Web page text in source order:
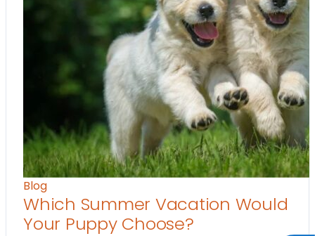
Blog
Which Summer Vacation Would
Your Puppy Choose?